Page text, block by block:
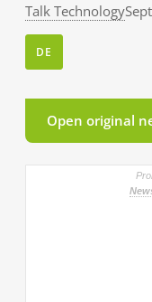
Talk Technology
DE
Open original